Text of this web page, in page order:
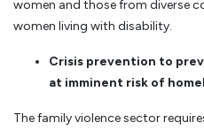
women and those from diverse
women living with disability.
Crisis prevention to
at imminent risk of
The family violence sector